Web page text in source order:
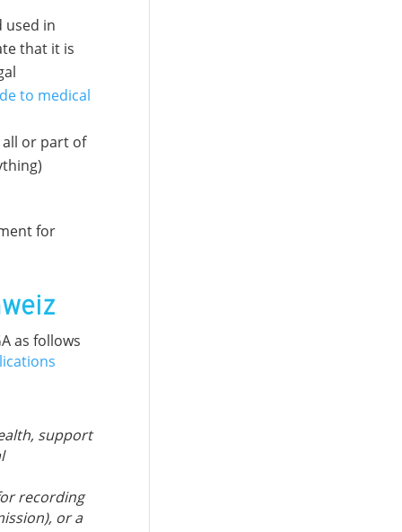
used in
that it is
to medical
or part of
for
as follows
support
recording
or a